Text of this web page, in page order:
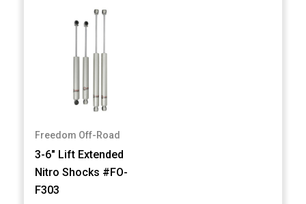
Freedom Off-Road
3-6" Lift Extended
Nitro Shocks #FO-
F303